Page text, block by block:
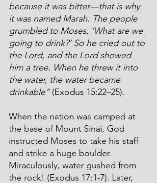
because it was bitter—that is why
it was named Marah. The people
grumbled to Moses, ‘What are we
going to drink?’ So he cried out to
the Lord, and the Lord showed
him a tree. When he threw it into
the water, the water became
drinkable” (Exodus 15:22–25).
When the nation was camped at
the base of Mount Sinai, God
instructed Moses to take his staff
and strike a huge boulder.
Miraculously, water gushed from
the rock! (Exodus 17:1-7). Later,